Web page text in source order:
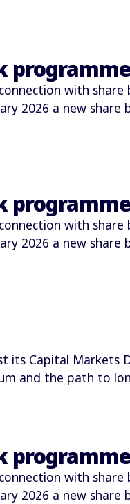
programme
with
2026 a new share
programme
with
2026 a new share
its Capital Markets
and the path to
programme
with
2026 a new share